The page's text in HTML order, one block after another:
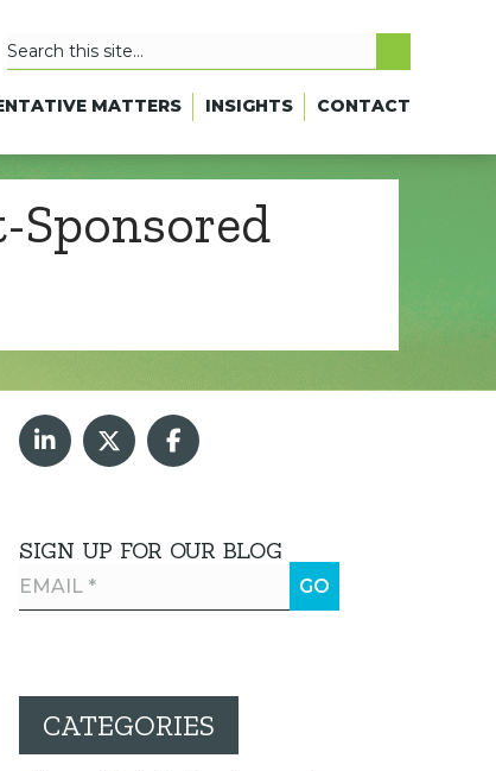
MATTERS INSIGHTS CONTACT
SIGN UP FOR OUR BLOG
CATEGORIES